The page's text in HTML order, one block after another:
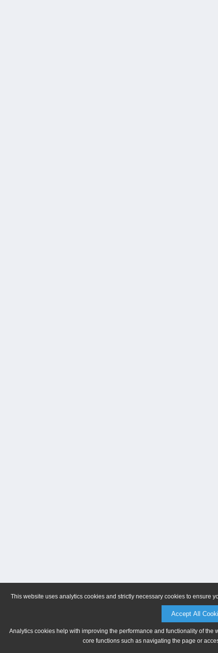
This website uses analytics cookies and strictly necessary cookies to ensure
Accept All
Analytics cookies help with improving the performance and functionality of
core functions such as navigating the page or